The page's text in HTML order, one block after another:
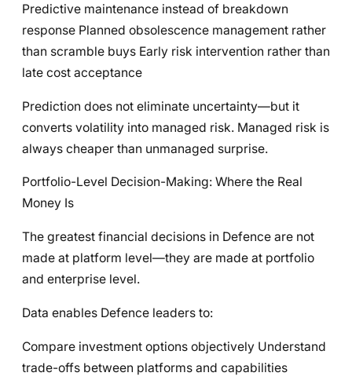
Predictive maintenance instead of breakdown
response Planned obsolescence management rather
than scramble buys Early risk intervention rather than
late cost acceptance
Prediction does not eliminate uncertainty—but it
converts volatility into managed risk. Managed risk is
always cheaper than unmanaged surprise.
Portfolio-Level Decision-Making: Where the Real
Money Is
The greatest financial decisions in Defence are not
made at platform level—they are made at portfolio
and enterprise level.
Data enables Defence leaders to:
Compare investment options objectively Understand
trade-offs between platforms and capabilities